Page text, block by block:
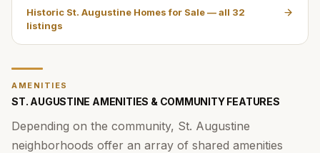
Historic St. Augustine Homes for Sale— all 32
listings
AMENITIES
ST. AUGUSTINE AMENITIES & COMMUNITY FEATURES
Depending on the community, St. Augustine
neighborhoods offer an array of shared amenities